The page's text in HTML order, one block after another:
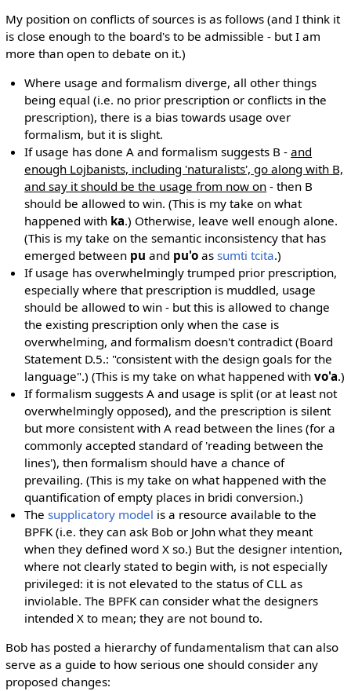
My position on conflicts of sources is as follows (and I think it
is close enough to the board's to be admissible - but I am
more than open to debate on it.)
Where usage and formalism diverge, all other things
being equal (i.e. no prior prescription or conflicts in the
prescription), there is a bias towards usage over
formalism, but it is slight.
If usage has done A and formalism suggests B -and
enough Lojbanists, including 'naturalists', go along with B,
and say it should be the usage from now on - then B
should be allowed to win. (This is my take on what
happened with ka.) Otherwise, leave well enough alone.
(This is my take on the semantic inconsistency that has
emerged between pu and pu'o assumti tcita.)
If usage has overwhelmingly trumped prior prescription,
especially where that prescription is muddled, usage
should be allowed to win - but this is allowed to change
the existing prescription only when the case is
overwhelming, and formalism doesn't contradict (Board
Statement D.5.: "consistent with the design goals for the
language".) (This is my take on what happened withvo'a.)
If formalism suggests A and usage is split (or at least not
overwhelmingly opposed), and the prescription is silent
but more consistent with A read between the lines (for a
commonly accepted standard of 'reading between the
lines'), then formalism should have a chance of
prevailing. (This is my take on what happened with the
quantification of empty places in bridi conversion.)
Thesupplicatory model is a resource available to the
BPFK (i.e. they can ask Bob or John what they meant
when they defined word X so.) But the designer intention,
where not clearly stated to begin with, is not especially
privileged: it is not elevated to the status of CLL as
inviolable. The BPFK can consider what the designers
intended X to mean; they are not bound to.
Bob has posted a hierarchy of fundamentalism that can also
serve as a guide to how serious one should consider any
proposed changes: